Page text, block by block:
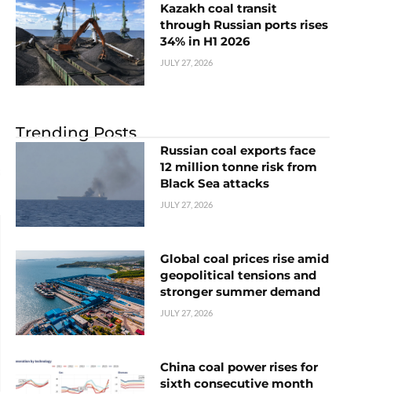
Kazakh coal transit
through Russian ports rises
34% in H1 2026
JULY 27, 2026
Trending Posts
Russian coal exports face
12 million tonne risk from
Black Sea attacks
JULY 27, 2026
Global coal prices rise amid
geopolitical tensions and
stronger summer demand
JULY 27, 2026
China coal power rises for
sixth consecutive month